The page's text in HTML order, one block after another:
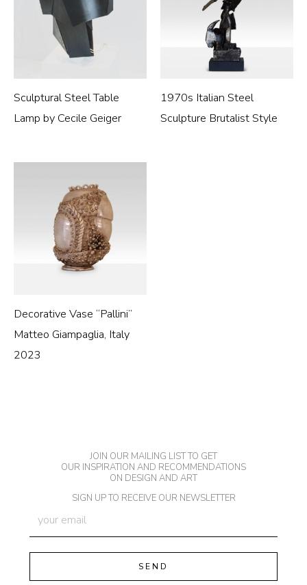
Sculptural Steel Table
Lamp by Cecile Geiger
1970s Italian Steel
Sculpture Brutalist Style
Decorative Vase “Pallini”
Matteo Giampaglia, Italy
2023
JOIN OUR MAILING LIST TO GET
OUR INSPIRATION AND RECOMMENDATIONS
ON DESIGN AND ART
SIGN UP TO RECEIVE OUR NEWSLETTER